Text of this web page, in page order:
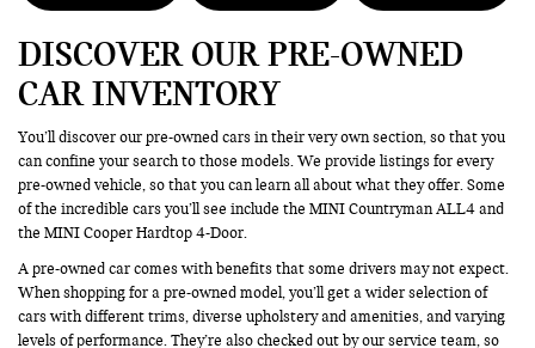
DISCOVER OUR PRE-OWNED
CAR INVENTORY
You’ll discover our pre-owned cars in their very own section, so that you
can confine your search to those models. We provide listings for every
pre-owned vehicle, so that you can learn all about what they offer. Some
of the incredible cars you’ll see include the MINI Countryman ALL4 and
the MINI Cooper Hardtop 4-Door.
A pre-owned car comes with benefits that some drivers may not expect.
When shopping for a pre-owned model, you’ll get a wider selection of
cars with different trims, diverse upholstery and amenities, and varying
levels of performance. They’re also checked out by our service team, so